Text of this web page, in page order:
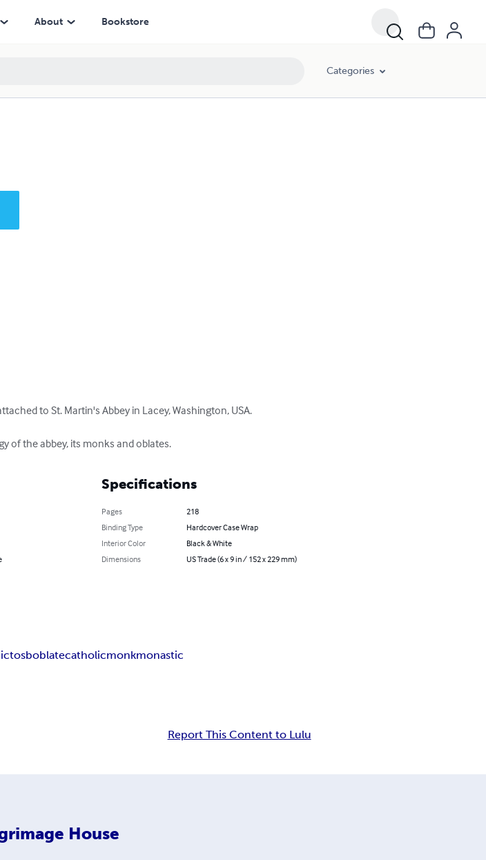
About Bookstore
Categories
to St. Martin's Abbey in Lacey, Washington, USA.
of the abbey, its monks and oblates.
Specifications
Pages
218
Binding Type
Hardcover Case Wrap
Interior Color
Black & White
Dimensions
US Trade (6 x 9 in / 152 x 229 mm)
osboblatecatholicmonkmonastic
Report This Content to Lulu
House